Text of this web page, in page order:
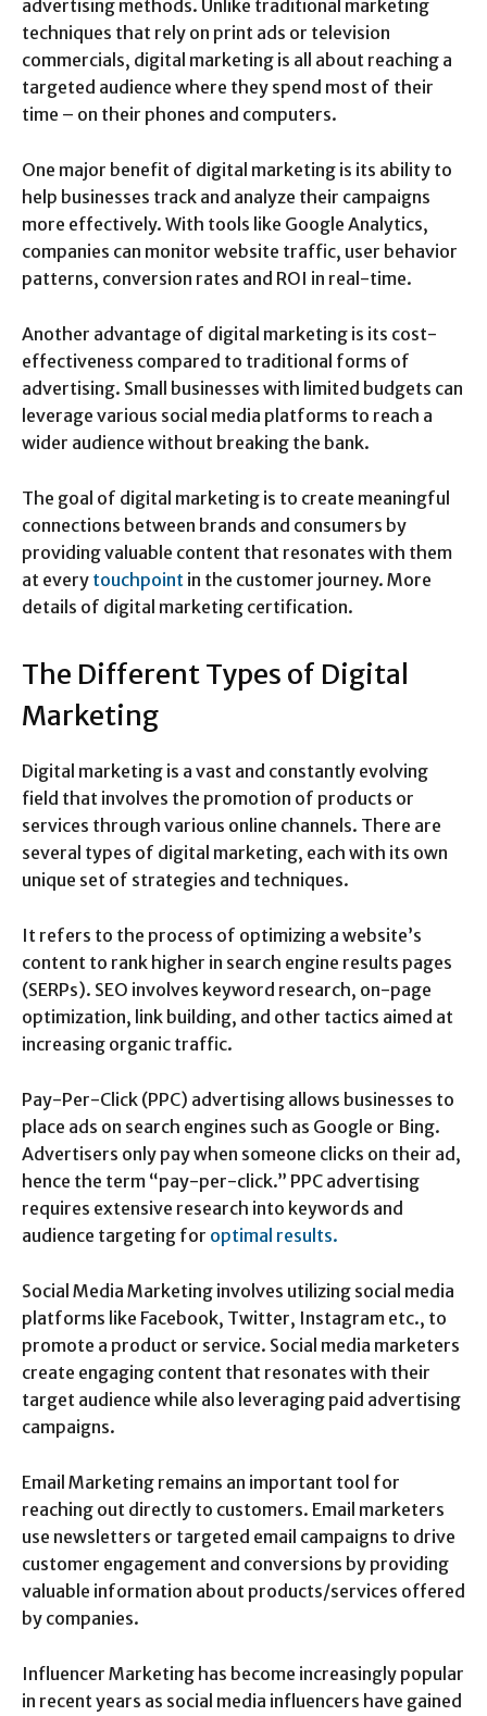
advertising methods. Unlike traditional marketing
techniques that rely on print ads or television
commercials, digital marketing is all about reaching a
targeted audience where they spend most of their
time – on their phones and computers.
One major benefit of digital marketing is its ability to
help businesses track and analyze their campaigns
more effectively. With tools like Google Analytics,
companies can monitor website traffic, user behavior
patterns, conversion rates and ROI in real-time.
Another advantage of digital marketing is its cost-
effectiveness compared to traditional forms of
advertising. Small businesses with limited budgets can
leverage various social media platforms to reach a
wider audience without breaking the bank.
The goal of digital marketing is to create meaningful
connections between brands and consumers by
providing valuable content that resonates with them
at every touchpoint in the customer journey. More
details of digital marketing certification.
The Different Types of Digital
Marketing
Digital marketing is a vast and constantly evolving
field that involves the promotion of products or
services through various online channels. There are
several types of digital marketing, each with its own
unique set of strategies and techniques.
It refers to the process of optimizing a website’s
content to rank higher in search engine results pages
(SERPs). SEO involves keyword research, on-page
optimization, link building, and other tactics aimed at
increasing organic traffic.
Pay-Per-Click (PPC) advertising allows businesses to
place ads on search engines such as Google or Bing.
Advertisers only pay when someone clicks on their ad,
hence the term “pay-per-click.” PPC advertising
requires extensive research into keywords and
audience targeting for optimal results.
Social Media Marketing involves utilizing social media
platforms like Facebook, Twitter, Instagram etc., to
promote a product or service. Social media marketers
create engaging content that resonates with their
target audience while also leveraging paid advertising
campaigns.
Email Marketing remains an important tool for
reaching out directly to customers. Email marketers
use newsletters or targeted email campaigns to drive
customer engagement and conversions by providing
valuable information about products/services offered
by companies.
Influencer Marketing has become increasingly popular
in recent years as social media influencers have gained